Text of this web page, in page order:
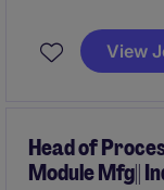
requires a
business
View
Head of
Module Mfg||